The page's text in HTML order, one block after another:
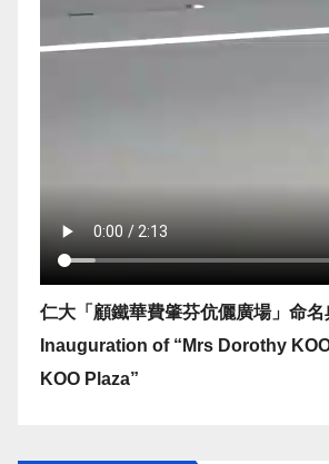
仁大「顧鐵華費肇芬伉儷廣場」命名
Inauguration of “Mrs Dorothy
KOO Plaza”